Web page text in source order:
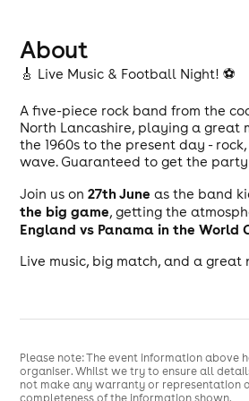
About
🎸 Live Music & Football Night! ⚽
A five-piece rock band from the
North Lancashire, playing a great
the 1960s to the present day -
wave. Guaranteed to get the
Join us on27th June as the band
the big game, getting the
England vs Panama in the World
Live music, big match, and a
Please note: The event information above
organiser. Whilst we try to ensure all
not make any warranty or representation
completeness of the information shown.